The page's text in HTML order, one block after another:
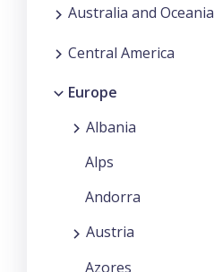
Australia and Oceania
Central America
Europe
Albania
Alps
Andorra
Austria
Azores